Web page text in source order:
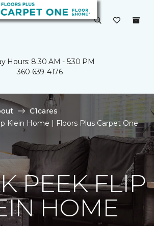
Hours: 8:30 AM - 5:30 PM
360-639-4176
C1cares
Klein Home | Floors Plus Carpet One
PEEK FLIP
HOME